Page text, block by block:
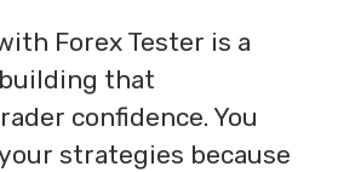
Forex Tester is a
that
confidence. You
strategies because